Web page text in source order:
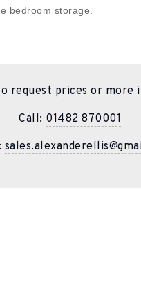
bedroom storage.
request prices or more
Call: 01482 870001